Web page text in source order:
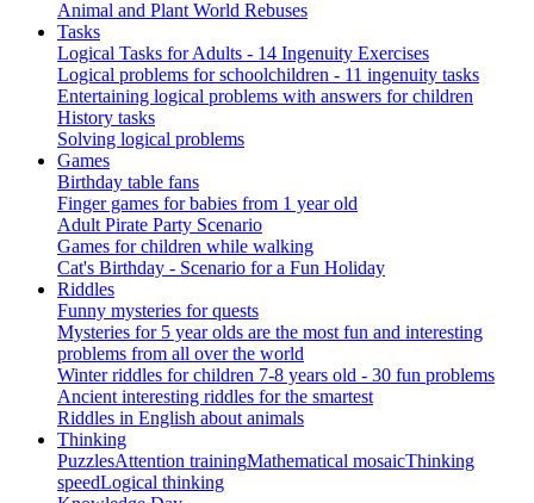
Animal and Plant World Rebuses
Tasks
Logical Tasks for Adults - 14 Ingenuity Exercises
Logical problems for schoolchildren - 11 ingenuity tasks
Entertaining logical problems with answers for children
History tasks
Solving logical problems
Games
Birthday table fans
Finger games for babies from 1 year old
Adult Pirate Party Scenario
Games for children while walking
Cat's Birthday - Scenario for a Fun Holiday
Riddles
Funny mysteries for quests
Mysteries for 5 year olds are the most fun and interesting
problems from all over the world
Winter riddles for children 7-8 years old - 30 fun problems
Ancient interesting riddles for the smartest
Riddles in English about animals
Thinking
PuzzlesAttention trainingMathematical mosaicThinking
speedLogical thinking